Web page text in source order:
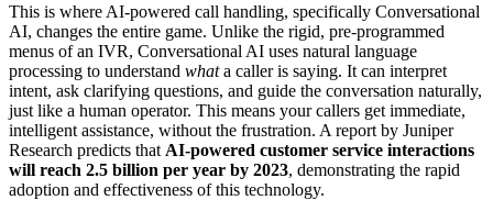
This is where AI-powered call handling, specifically Conversational
AI, changes the entire game. Unlike the rigid, pre-programmed
menus of an IVR, Conversational AI uses natural language
processing to understand whata caller is saying. It can interpret
intent, ask clarifying questions, and guide the conversation naturally,
just like a human operator. This means your callers get immediate,
intelligent assistance, without the frustration. A report by Juniper
Research predicts that AI-powered customer service interactions
will reach 2.5 billion per year by 2023, demonstrating the rapid
adoption and effectiveness of this technology.